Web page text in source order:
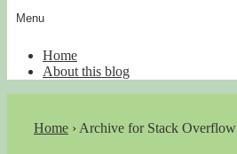
Menu
Home
About this blog
Home › Archive for Stack Overflow